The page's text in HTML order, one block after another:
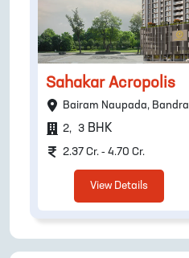
Sahakar Acropolis
Bairam Naupada, Bandra
2, 3 BHK
2.37 Cr. - 4.70 Cr.
View Details